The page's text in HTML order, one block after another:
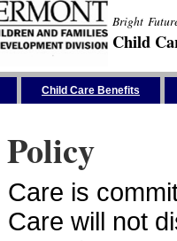
Bright
Child
Child Care Benefits
Care is
Care will not